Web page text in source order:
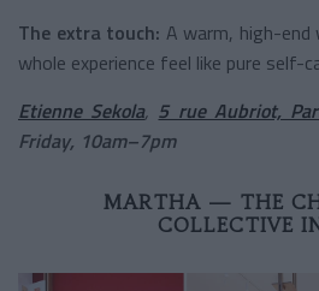
The extra touch: A warm, high-
whole experience feel like pure self-
Etienne Sekola, 5 rue Aubriot,
Friday, 10am–7pm
MARTHA — THE
COLLECTIVE